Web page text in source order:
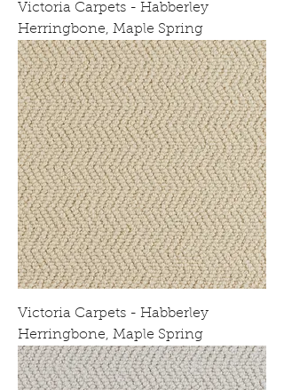
Victoria Carpets - Habberley
Herringbone, Maple Spring
Victoria Carpets - Habberley
Herringbone, Maple Spring